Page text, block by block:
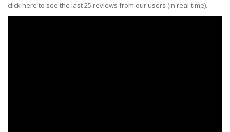
click here to see the last 25 reviews from our users (in real-time).